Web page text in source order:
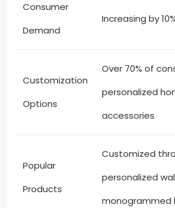
Consumer
Demand
Increasing by
Customization
Options
Over 70% of
personalized
accessories
Popular
Products
Customized
personalized
monogrammed